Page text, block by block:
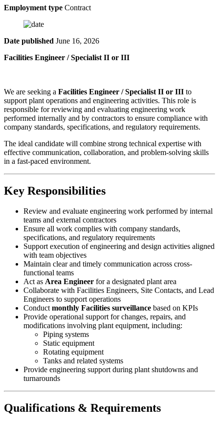
Employment type Contract
Date published June 16, 2026
Facilities Engineer / Specialist II or III
We are seeking a Facilities Engineer / Specialist II or III to
support plant operations and engineering activities. This role is
responsible for reviewing and evaluating engineering work
performed internally and by contractors to ensure compliance with
company standards, specifications, and regulatory requirements.
The ideal candidate will combine strong technical expertise with
effective communication, collaboration, and problem-solving skills
in a fast-paced environment.
Key Responsibilities
Review and evaluate engineering work performed by internal
teams and external contractors
Ensure all work complies with company standards,
specifications, and regulatory requirements
Support execution of engineering and design activities aligned
with team objectives
Maintain clear and timely communication across cross-
functional teams
Act as Area Engineer for a designated plant area
Collaborate with Facilities Engineers, Site Contacts, and Lead
Engineers to support operations
Conductmonthly Facilities surveillance based on KPIs
Provide operational support for changes, repairs, and
modifications involving plant equipment, including:
Piping systems
Static equipment
Rotating equipment
Tanks and related systems
Provide engineering support during plant shutdowns and
turnarounds
Qualifications & Requirements